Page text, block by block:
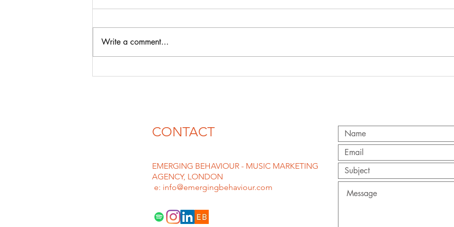
emerging in force the floodgates
for plagiarism and deep fakes are
rife, we can only imagine lawyers
congratulations
Write a comment...
CONTACT
EMERGING BEHAVIOUR - MUSIC MARKETING
AGENCY, LONDON
e: info@emergingbehaviour.com